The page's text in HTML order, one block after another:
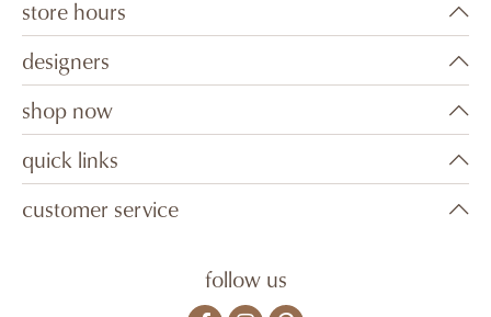
store hours
designers
shop now
quick links
customer service
follow us